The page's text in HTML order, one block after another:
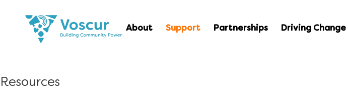
About Support Partnerships Driving Change
Resources